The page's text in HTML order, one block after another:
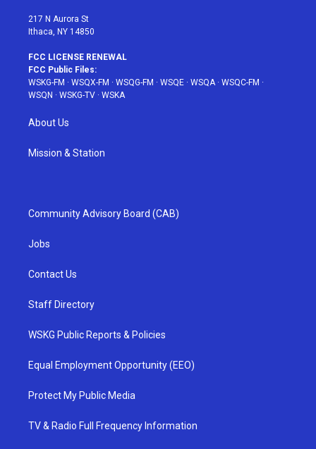
217 N Aurora St
Ithaca, NY 14850
FCC LICENSE RENEWAL
FCC Public Files:
WSKG-FM · WSQX-FM · WSQG-FM · WSQE · WSQA· WSQC-FM ·
WSQN · WSKG-TV · WSKA
About Us
Mission & Station
Community Advisory Board (CAB)
Jobs
Contact Us
Staff Directory
WSKG Public Reports & Policies
Equal Employment Opportunity (EEO)
Protect My Public Media
TV & Radio Full Frequency Information